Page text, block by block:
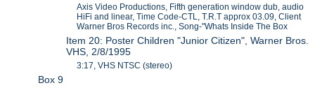
Axis Video Productions, Fifth generation window dub, audio
HiFi and linear, Time Code-CTL, T.R.T approx 03.09, Client
Warner Bros Records inc., Song-"Whats Inside The Box
Item 20: Poster Children "Junior Citizen", Warner Bros.
VHS, 2/8/1995
3:17, VHS NTSC (stereo)
Box 9